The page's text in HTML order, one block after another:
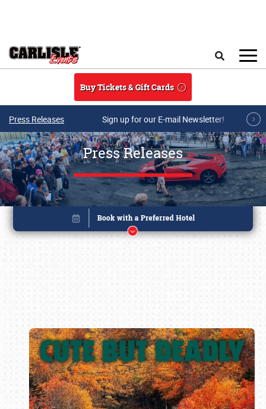
Buy Tickets & Gift Cards
Press Releases Sign up for our E-mail Newsletter!
Press Releases
Book online or call (800) 216-1876